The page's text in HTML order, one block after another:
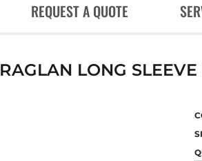
REQUEST A QUOTE
LONG SLEEVE